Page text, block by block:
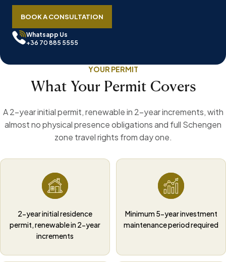
BOOK A CONSULTATION
Whatsapp Us
+36 70 885 5555
YOUR PERMIT
What Your Permit Covers
A 2-year initial permit, renewable in 2-year increments, with
almost no physical presence obligations and full Schengen
zone travel rights from day one.
2-year initial residence
permit, renewable in 2-year
increments
Minimum 5-year investment
maintenance period required